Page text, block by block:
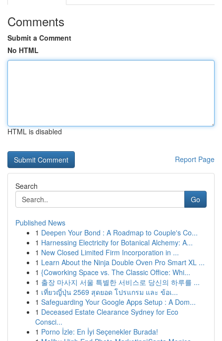
Comments
Submit a Comment
No HTML
HTML is disabled
Report Page
Search
Go
Published News
1 Deepen Your Bond : A Roadmap to Couple's Co...
1 Harnessing Electricity for Botanical Alchemy: A...
1 New Closed Limited Firm Incorporation in ...
1 Learn About the Ninja Double Oven Pro Smart XL ...
1 {Coworking Space vs. The Classic Office: Whi...
1 출장 마사지 서울 특별한 서비스로 당신의 하루를 ...
1 เที่ยวญี่ปุ่น 2569 สุดยอด โปรแกรม และ ข้อเ...
1 Safeguarding Your Google Apps Setup : A Dom...
1 Deceased Estate Clearance Sydney for Eco
Consci...
1 Porno İzle: En İyi Seçenekler Burada!